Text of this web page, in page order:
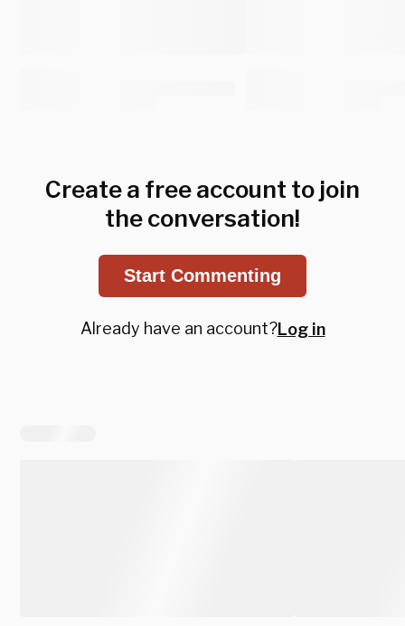
Create a free account to join
the conversation!
Start Commenting
Already have an account?Log in